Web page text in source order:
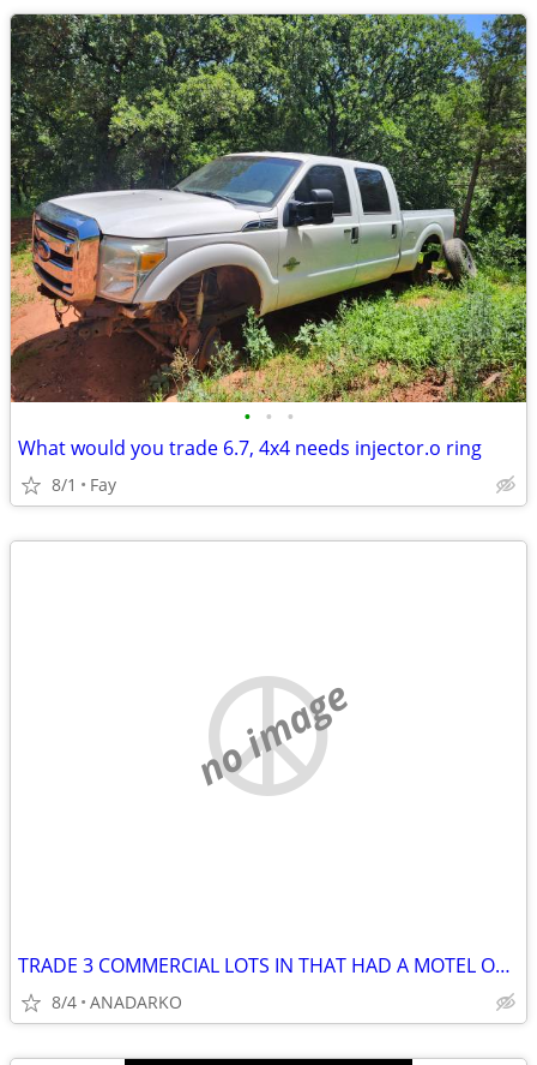
• • •
What would you trade 6.7, 4x4 needs injector.o ring
8/1 Fay
no image
TRADE 3 COMMERCIAL LOTS IN THAT HAD A MOTEL ON IT BUSY STREET/HWY
8/4 ANADARKO